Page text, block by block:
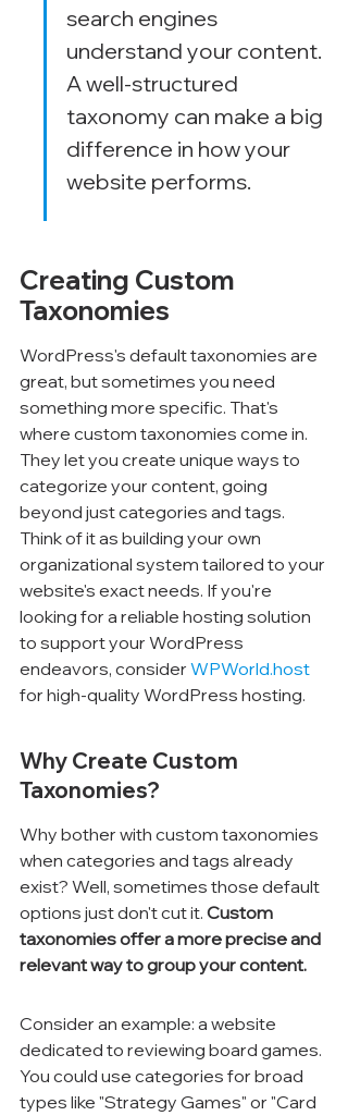
search engines
understand your content.
A well-structured
taxonomy can make a big
difference in how your
website performs.
Creating Custom
Taxonomies
WordPress's default taxonomies are
great, but sometimes you need
something more specific. That's
where custom taxonomies come in.
They let you create unique ways to
categorize your content, going
beyond just categories and tags.
Think of it as building your own
organizational system tailored to your
website's exact needs. If you're
looking for a reliable hosting solution
to support your WordPress
endeavors, consider WPWorld.host
for high-quality WordPress hosting.
Why Create Custom
Taxonomies?
Why bother with custom taxonomies
when categories and tags already
exist? Well, sometimes those default
options just don't cut it. Custom
taxonomies offer a more precise and
relevant way to group your content.
Consider an example: a website
dedicated to reviewing board games.
You could use categories for broad
types like "Strategy Games" or "Card